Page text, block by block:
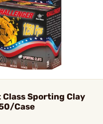
Class Sporting Clay
Case